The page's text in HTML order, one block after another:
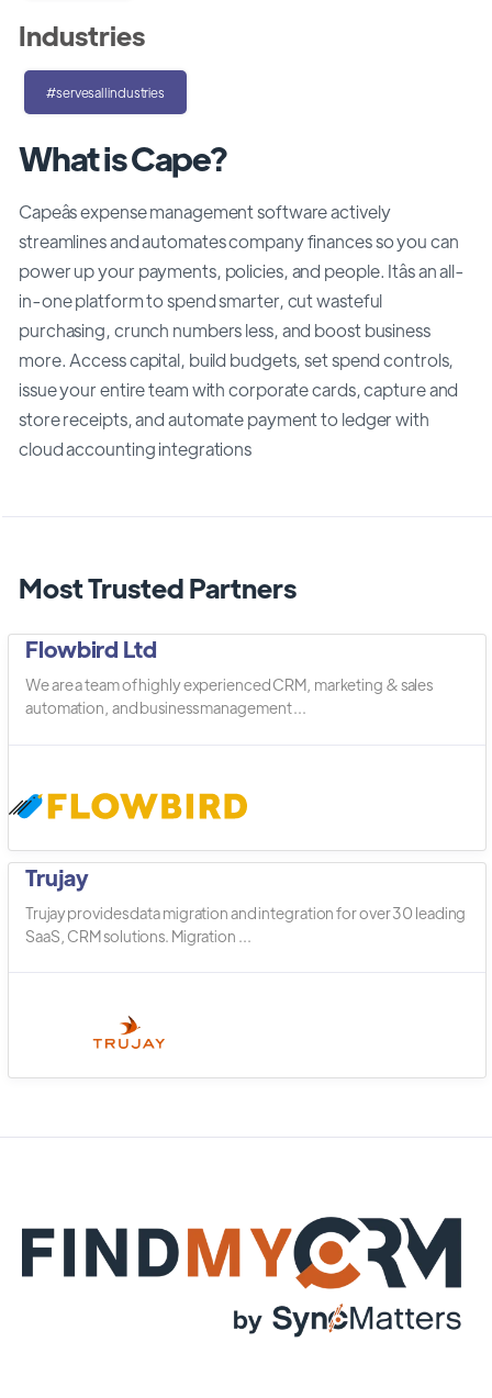
What is Cape?
Capeâs expense management software actively
streamlines and automates company finances so you can
power up your payments, policies, and people. Itâs an all-
in-one platform to spend smarter, cut wasteful
purchasing, crunch numbers less, and boost business
more. Access capital, build budgets, set spend controls,
issue your entire team with corporate cards, capture and
store receipts, and automate payment to ledger with
cloud accounting integrations
Most Trusted Partners
Flowbird Ltd
We are a team of highly experienced CRM, marketing & sales
automation, and business management ...
Trujay
Trujay provides data migration and integration for over 30 leading
SaaS, CRM solutions. Migration ...
Industries
#servesallindustries